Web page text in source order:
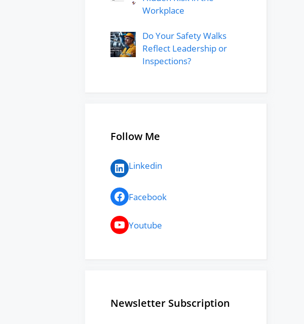
Workplace
Do Your Safety Walks
Reflect Leadership or
Inspections?
Follow Me
LinkedIn
Linkedin
Facebook
Facebook
YouTube
Youtube
Newsletter Subscription